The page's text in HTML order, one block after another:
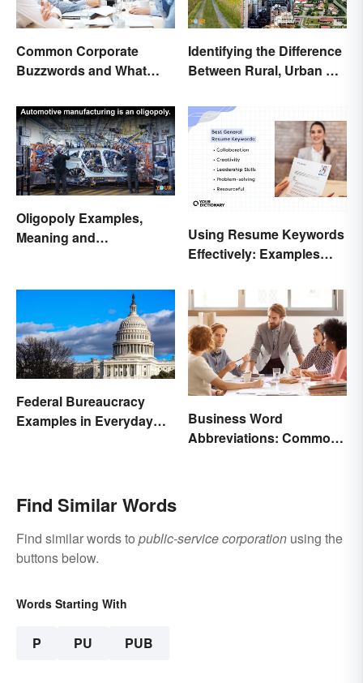
Common Corporate
Buzzwords and What
Identifying the Difference
Between Rural, Urban &
Oligopoly Examples,
Meaning and
Using Resume Keywords
Effectively: Examples
Out
Federal Bureaucracy
Examples in Everyday
Business Word
Abbreviations: Common
Find Similar Words
Find similar words to public-service corporation using the
buttons below.
Words Starting With
P PU PUB